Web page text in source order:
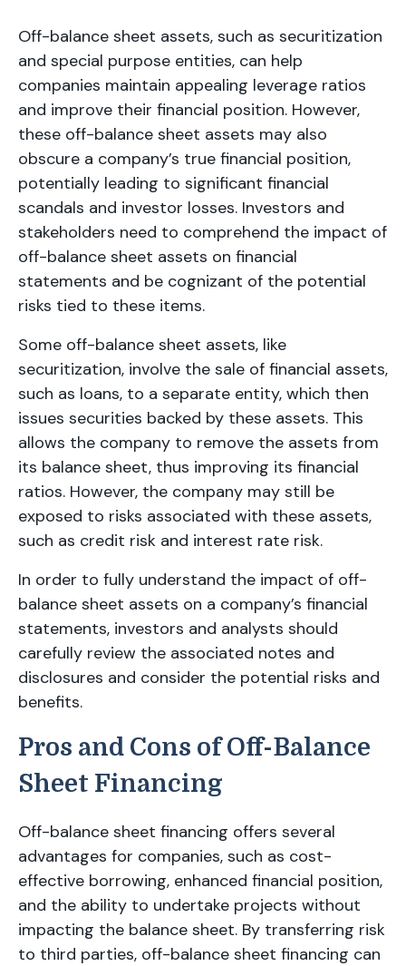
Off-balance sheet assets, such as securitization
and special purpose entities, can help
companies maintain appealing leverage ratios
and improve their financial position. However,
these off-balance sheet assets may also
obscure a company’s true financial position,
potentially leading to significant financial
scandals and investor losses. Investors and
stakeholders need to comprehend the impact of
off-balance sheet assets on financial
statements and be cognizant of the potential
risks tied to these items.
Some off-balance sheet assets, like
securitization, involve the sale of financial assets,
such as loans, to a separate entity, which then
issues securities backed by these assets. This
allows the company to remove the assets from
its balance sheet, thus improving its financial
ratios. However, the company may still be
exposed to risks associated with these assets,
such as credit risk and interest rate risk.
In order to fully understand the impact of off-
balance sheet assets on a company’s financial
statements, investors and analysts should
carefully review the associated notes and
disclosures and consider the potential risks and
benefits.
Pros and Cons of Off-Balance
Sheet Financing
Off-balance sheet financing offers several
advantages for companies, such as cost-
effective borrowing, enhanced financial position,
and the ability to undertake projects without
impacting the balance sheet. By transferring risk
to third parties, off-balance sheet financing can